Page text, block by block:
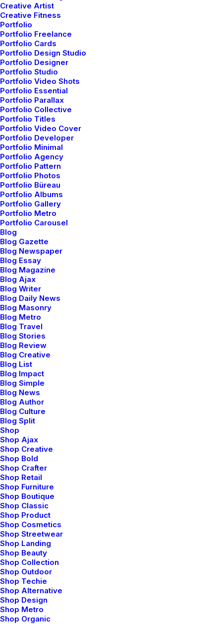
Creative Artist
Creative Fitness
Portfolio
Portfolio Freelance
Portfolio Cards
Portfolio Design Studio
Portfolio Designer
Portfolio Studio
Portfolio Video Shots
Portfolio Essential
Portfolio Parallax
Portfolio Collective
Portfolio Titles
Portfolio Video Cover
Portfolio Developer
Portfolio Minimal
Portfolio Agency
Portfolio Pattern
Portfolio Photos
Portfolio Büreau
Portfolio Albums
Portfolio Gallery
Portfolio Metro
Portfolio Carousel
Blog
Blog Gazette
Blog Newspaper
Blog Essay
Blog Magazine
Blog Ajax
Blog Writer
Blog Daily News
Blog Masonry
Blog Metro
Blog Travel
Blog Stories
Blog Review
Blog Creative
Blog List
Blog Impact
Blog Simple
Blog News
Blog Author
Blog Culture
Blog Split
Shop
Shop Ajax
Shop Creative
Shop Bold
Shop Crafter
Shop Retail
Shop Furniture
Shop Boutique
Shop Classic
Shop Product
Shop Cosmetics
Shop Streetwear
Shop Landing
Shop Beauty
Shop Collection
Shop Outdoor
Shop Techie
Shop Alternative
Shop Design
Shop Metro
Shop Organic
Original Layout
Sidebar Stack Full Layout
Architect Layout